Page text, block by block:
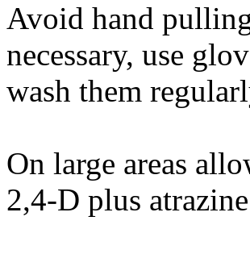
Avoid hand
necessary, use
wash them
On large areas
2,4-D plus